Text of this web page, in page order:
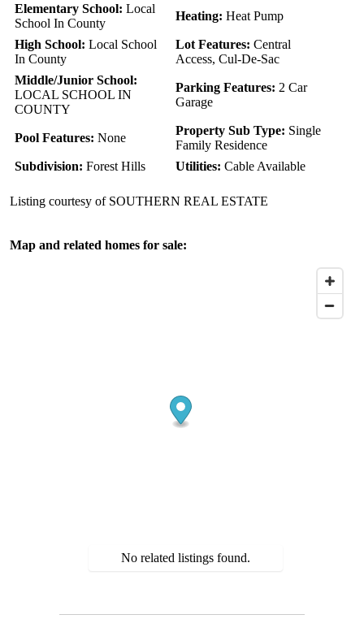
Elementary School: Local
School In County
Heating: Heat Pump
High School: Local School
In County
Lot Features: Central
Access, Cul-De-Sac
Middle/Junior School:
LOCAL SCHOOL IN
COUNTY
Parking Features: 2 Car
Garage
Pool Features: None
Property Sub Type: Single
Family Residence
Subdivision: Forest Hills Utilities: Cable Available
Listing courtesy of SOUTHERN REAL ESTATE
Map and related homes for sale:
No related listings found.